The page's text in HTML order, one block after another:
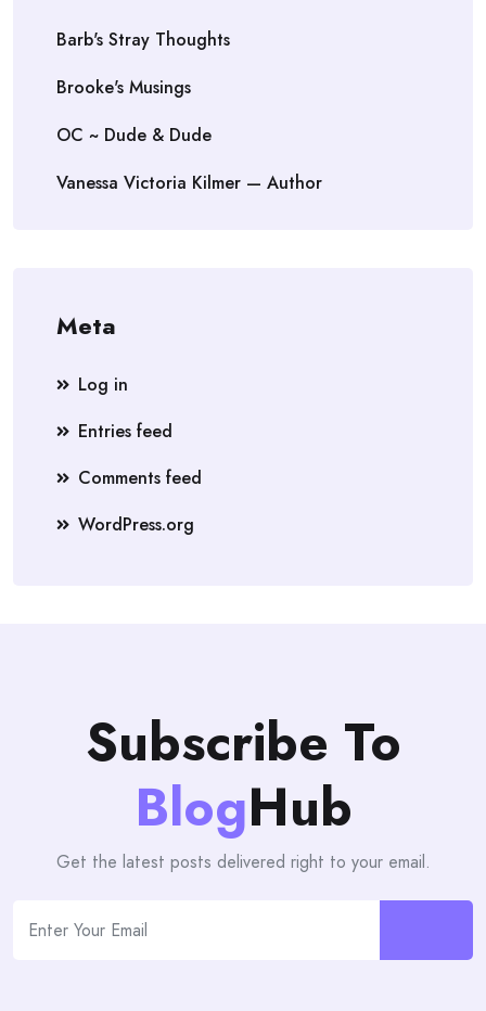
Barb's Stray Thoughts
Brooke's Musings
OC ~ Dude & Dude
Vanessa Victoria Kilmer — Author
Meta
Log in
Entries feed
Comments feed
WordPress.org
Subscribe To
BlogHub
Get the latest posts delivered right to your email.